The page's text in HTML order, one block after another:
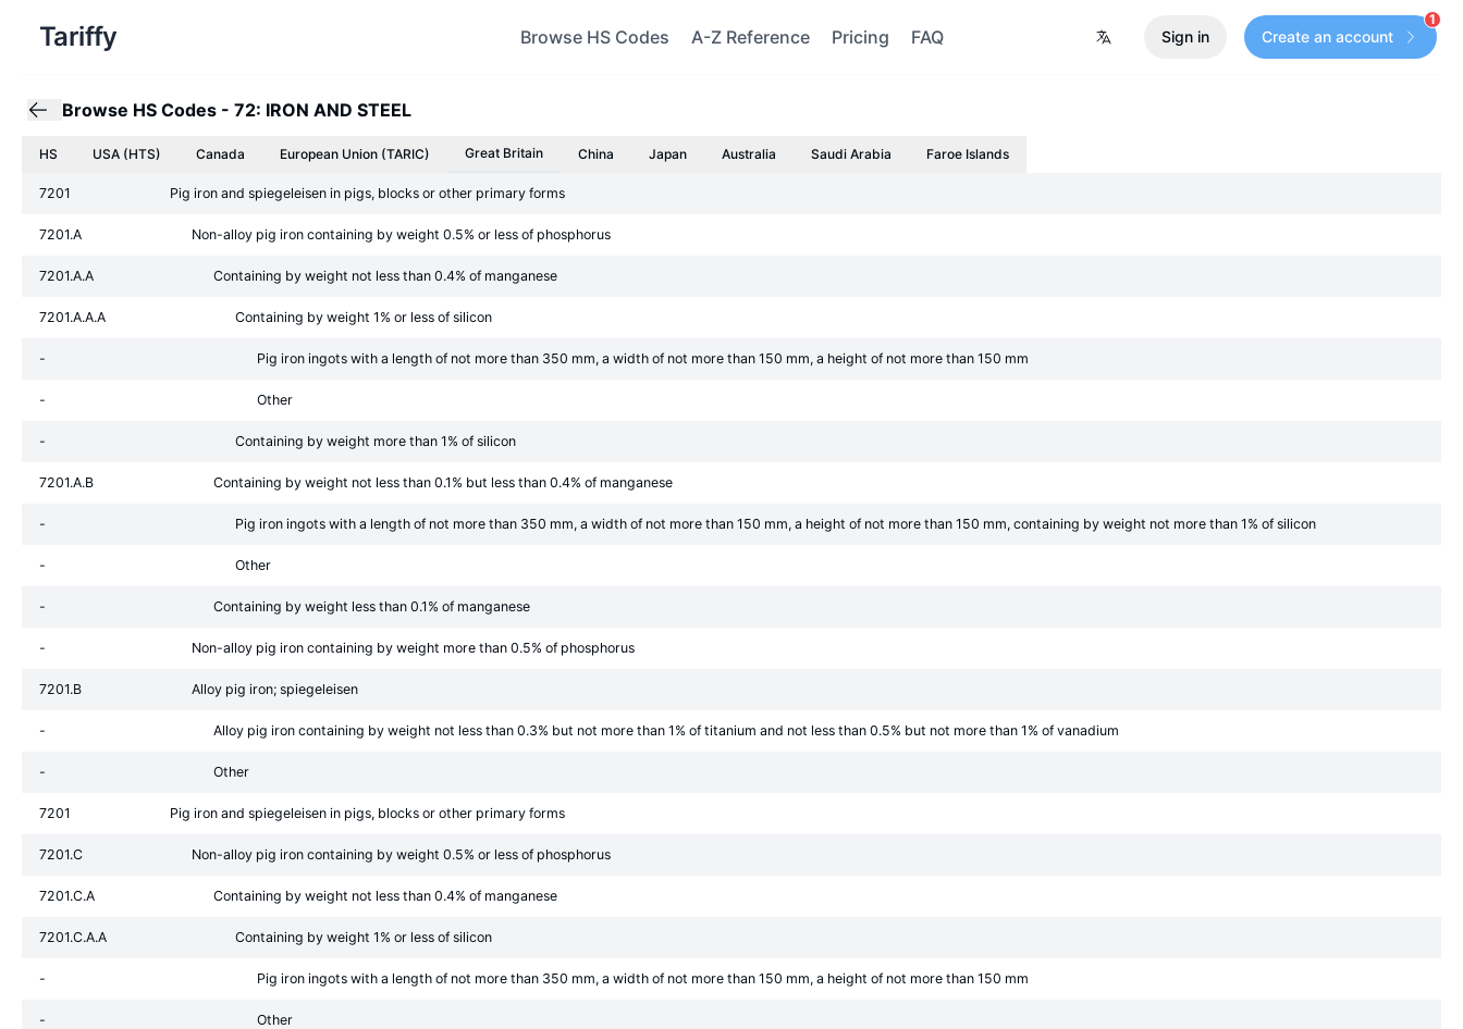
Tariffy Browse HS Codes A-Z Reference Pricing FAQ Sign in Create an account
1
Browse HS Codes - 72: IRON AND STEEL
HS USA (HTS) Canada European Union (TARIC) Great Britain China Japan Australia Saudi Arabia Faroe Islands
7201 Pig iron and spiegeleisen in pigs, blocks or other primary forms
7201.A Non-alloy pig iron containing by weight 0.5% or less of phosphorus
7201.A.A Containing by weight not less than 0.4% of manganese
7201.A.A.A Containing by weight 1% or less of silicon
- Pig iron ingots with a length of not more than 350 mm, a width of not more than 150 mm, a height of not more than 150 mm
- Other
- Containing by weight more than 1% of silicon
7201.A.B Containing by weight not less than 0.1% but less than 0.4% of manganese
- Pig iron ingots with a length of not more than 350 mm, a width of not more than 150 mm, a height of not more than 150 mm, containing by weight not more than 1% of silicon
- Other
- Containing by weight less than 0.1% of manganese
- Non-alloy pig iron containing by weight more than 0.5% of phosphorus
7201.B Alloy pig iron; spiegeleisen
- Alloy pig iron containing by weight not less than 0.3% but not more than 1% of titanium and not less than 0.5% but not more than 1% of vanadium
- Other
7201 Pig iron and spiegeleisen in pigs, blocks or other primary forms
7201.C Non-alloy pig iron containing by weight 0.5% or less of phosphorus
7201.C.A Containing by weight not less than 0.4% of manganese
7201.C.A.A Containing by weight 1% or less of silicon
- Pig iron ingots with a length of not more than 350 mm, a width of not more than 150 mm, a height of not more than 150 mm
- Other